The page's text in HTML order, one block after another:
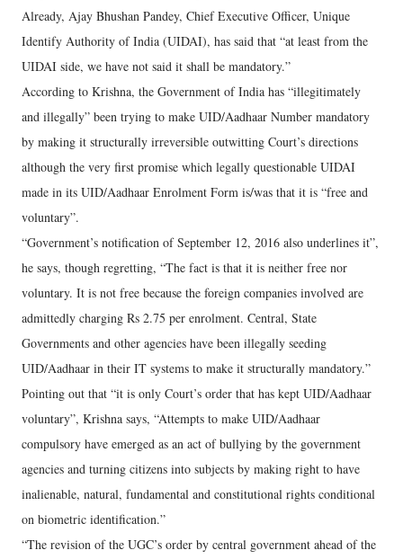
Already, Ajay Bhushan Pandey, Chief Executive Officer, Unique
Identify Authority of India (UIDAI), has said that “at least from the
UIDAI side, we have not said it shall be mandatory.”
According to Krishna, the Government of India has “illegitimately
and illegally” been trying to make UID/Aadhaar Number mandatory
by making it structurally irreversible outwitting Court’s directions
although the very first promise which legally questionable UIDAI
made in its UID/Aadhaar Enrolment Form is/was that it is “free and
voluntary”.
“Government’s notification of September 12, 2016 also underlines it”,
he says, though regretting, “The fact is that it is neither free nor
voluntary. It is not free because the foreign companies involved are
admittedly charging Rs 2.75 per enrolment. Central, State
Governments and other agencies have been illegally seeding
UID/Aadhaar in their IT systems to make it structurally mandatory.”
Pointing out that “it is only Court’s order that has kept UID/Aadhaar
voluntary”, Krishna says, “Attempts to make UID/Aadhaar
compulsory have emerged as an act of bullying by the government
agencies and turning citizens into subjects by making right to have
inalienable, natural, fundamental and constitutional rights conditional
on biometric identification.”
“The revision of the UGC’s order by central government ahead of the